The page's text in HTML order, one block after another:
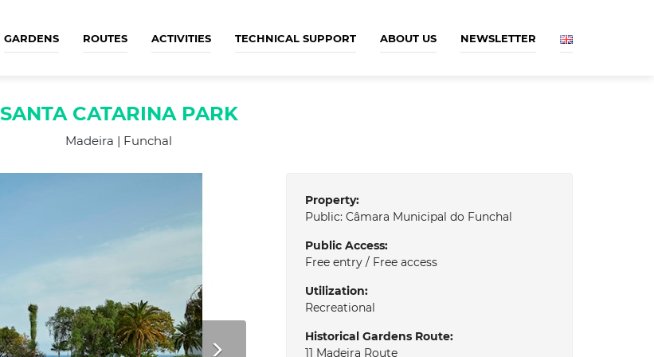
GARDENS ROUTES ACTIVITIES TECHNICAL SUPPORT ABOUT US NEWSLETTER
SANTA CATARINA PARK
Madeira | Funchal
Property:
Public: Câmara Municipal do Funchal
Public Access:
Free entry / Free access
Utilization:
Recreational
Historical Gardens Route:
11 Madeira Route